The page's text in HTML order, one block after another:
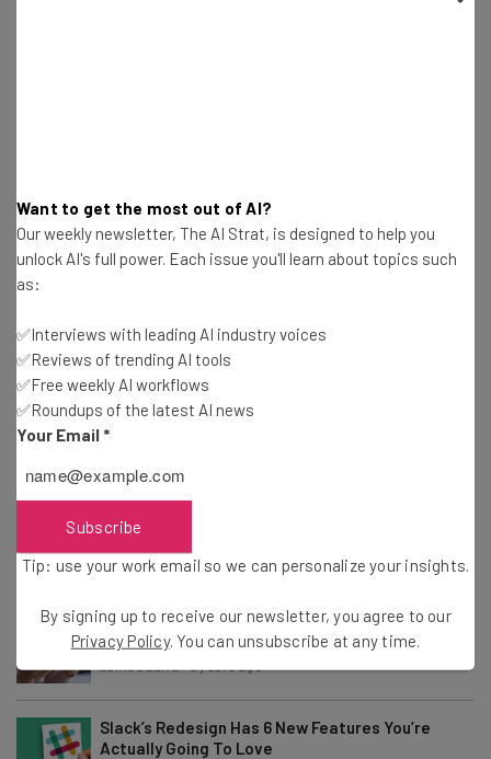
To Train AI
James Laird -3 years ago
James Laird-3 years ago
Tesla’s Value Crashes by $200bn (But Elon Musk’s
Fake Followers Don’t Care)
Security Upgrades
James Laird-6 months ago
Amazon and Venmo Phone Scams Still on
Fraudster Speed Dial
James Laird-3 years ago
Slack’s Redesign Has 6 New Features You’re
Actually Going To Love
Want to get the most out of AI?
Our weekly newsletter, The AI Strat, is designed to help you
unlock AI's full power. Each issue you'll learn about topics such
as:
✅Interviews with leading AI industry voices
✅Reviews of trending AI tools
✅Free weekly AI workflows
✅Roundups of the latest AI news
Your Email *
Subscribe
Tip: use your work email so we can personalize your insights.
By signing up to receive our newsletter, you agree to our
Privacy Policy. You can unsubscribe at any time.